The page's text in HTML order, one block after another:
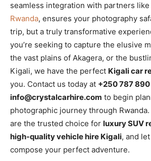
seamless integration with partners like
Rwanda, ensures your photography
trip, but a truly transformative
you’re seeking to capture the elusive
the vast plains of Akagera, or the
Kigali, we have the perfect Kigali car
you. Contact us today at +250 787
info@crystalcarhire.com to begin
photographic journey through
are the trusted choice for luxury SUV
high-quality vehicle hire Kigali, and
compose your perfect adventure.